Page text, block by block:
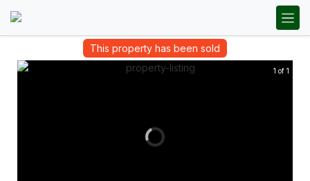
This property has been sold
1 of 1